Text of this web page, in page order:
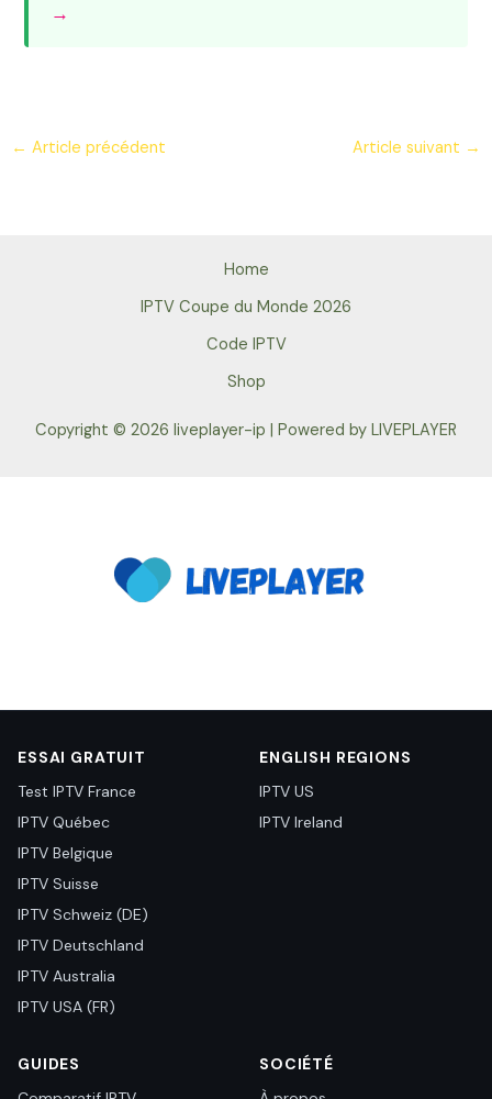
→
← Article précédent Article suivant →
Home
IPTV Coupe du Monde 2026
Code IPTV
Shop
Copyright © 2026 liveplayer-ip | Powered by LIVEPLAYER
ESSAI GRATUIT
Test IPTV France
IPTV Québec
IPTV Belgique
IPTV Suisse
IPTV Schweiz (DE)
IPTV Deutschland
IPTV Australia
IPTV USA (FR)
ENGLISH REGIONS
IPTV US
IPTV Ireland
GUIDES
SOCIÉTÉ